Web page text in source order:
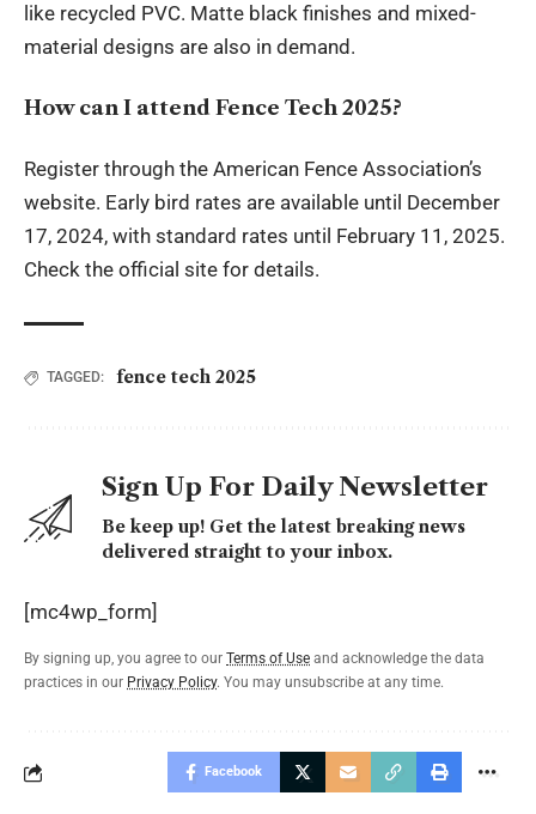
like recycled PVC. Matte black finishes and mixed-
material designs are also in demand.
How can I attend Fence Tech 2025?
Register through the American Fence Association’s
website. Early bird rates are available until December
17, 2024, with standard rates until February 11, 2025.
Check the official site for details.
TAGGED: fence tech 2025
Sign Up For Daily Newsletter
Be keep up! Get the latest breaking news
delivered straight to your inbox.
[mc4wp_form]
By signing up, you agree to our Terms of Use and acknowledge the data
practices in our Privacy Policy. You may unsubscribe at any time.
Facebook